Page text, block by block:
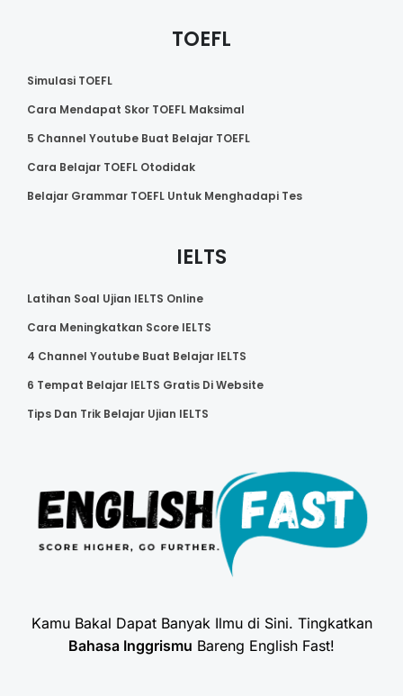
TOEFL
Simulasi TOEFL
Cara Mendapat Skor TOEFL Maksimal
5 Channel Youtube Buat Belajar TOEFL
Cara Belajar TOEFL Otodidak
Belajar Grammar TOEFL Untuk Menghadapi Tes
IELTS
Latihan Soal Ujian IELTS Online
Cara Meningkatkan Score IELTS
4 Channel Youtube Buat Belajar IELTS
6 Tempat Belajar IELTS Gratis Di Website
Tips Dan Trik Belajar Ujian IELTS
Kamu Bakal Dapat Banyak Ilmu di Sini. Tingkatkan
Bahasa Inggrismu Bareng English Fast!